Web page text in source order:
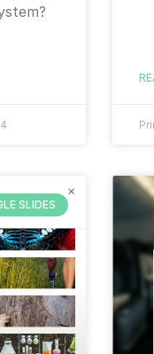
SLIDES